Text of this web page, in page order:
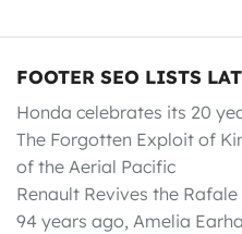
FOOTER SEO LISTS
Honda celebrates its 20
The Forgotten Exploit of
of the Aerial Pacific
Renault Revives the
94 years ago, Amelia